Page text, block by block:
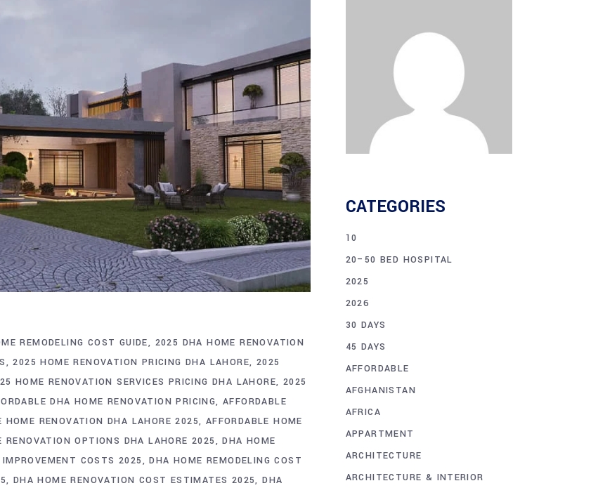
REMODELING COST GUIDE
2025 DHA HOME RENOVATION
2025 HOME RENOVATION PRICING DHA LAHORE 2025
HOME RENOVATION SERVICES PRICING DHA LAHORE 2025
DHA HOME RENOVATION PRICING AFFORDABLE
HOME RENOVATION DHA LAHORE 2025 AFFORDABLE HOME
RENOVATION OPTIONS DHA LAHORE 2025
DHA HOME
COSTS 2025
DHA HOME REMODELING COST
DHA HOME RENOVATION COST ESTIMATES 2025 DHA
CATEGORIES
10
20–50 BED HOSPITAL
2025
2026
30 DAYS
45 DAYS
AFFORDABLE
AFGHANISTAN
AFRICA
APPARTMENT
ARCHITECTURE
ARCHITECTURE & INTERIOR